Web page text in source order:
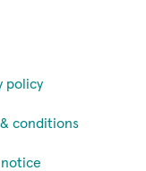
policy
conditions
notice